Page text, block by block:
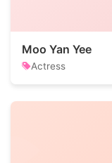
Moo Yan Yee
Actress